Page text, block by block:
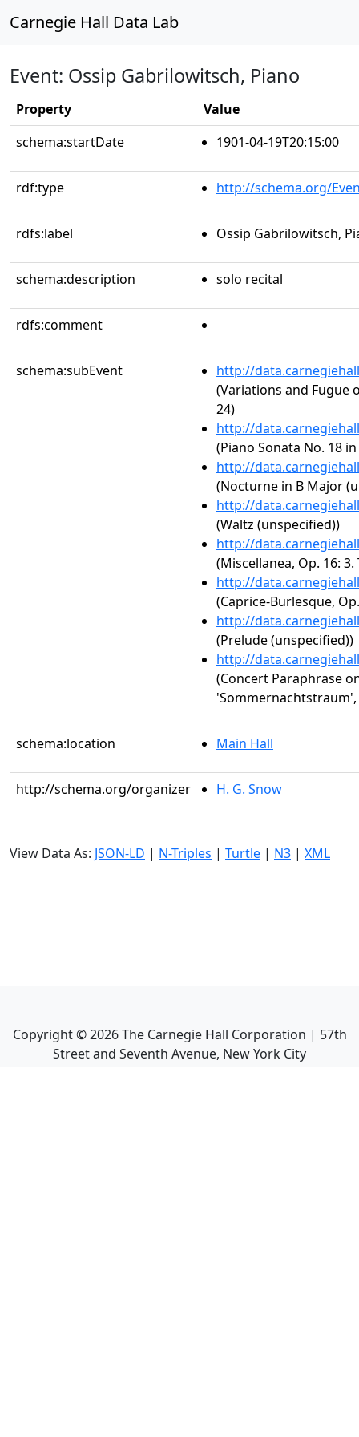
Carnegie Hall Data Lab
Event: Ossip Gabrilowitsch, Piano
Property
Value
schema:startDate
1901-04-19T20:15:00
rdf:type http://schema.org/
rdfs:label Ossip Gabrilowitsch,
schema:description solo recital
rdfs:comment
schema:subEvent
http://
(Variations and Fugue
24)
http://
(Piano Sonata No. 18
http://
(Nocturne in B Major
http://
(Waltz (unspecified))
http://
(Miscellanea, Op. 16:
http://
(Caprice-Burlesque,
http://
(Prelude (unspecified))
http://
(Concert Paraphrase
'Sommernachtstraum',
schema:location Main Hall
http://schema.org/organizer H. G. Snow
View Data As: JSON-LD | N-Triples | Turtle | N3 | XML
Copyright ©2026The Carnegie Hall Corporation | 57th
Street and Seventh Avenue, New York City